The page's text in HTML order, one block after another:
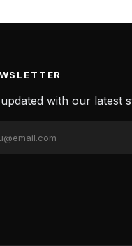
with our latest